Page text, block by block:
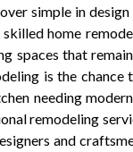
simple in
home
spaces that
is the
needing
remodeling
and